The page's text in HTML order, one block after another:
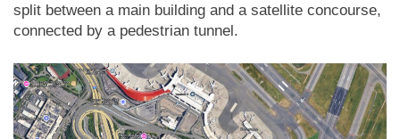
split between a main building and a satellite concourse,
connected by a pedestrian tunnel.